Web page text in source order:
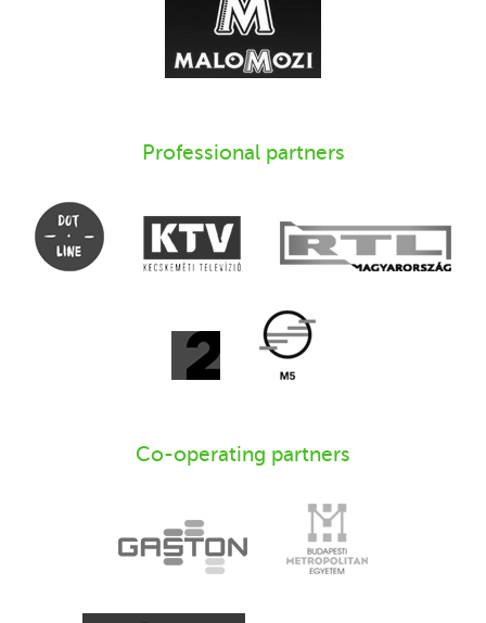
Professional partners
Co-operating partners